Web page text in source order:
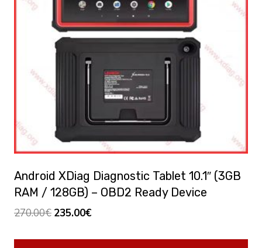
Android XDiag Diagnostic Tablet 10.1″ (3GB
RAM / 128GB) – OBD2 Ready Device
270.00€ Le
235.00€Le